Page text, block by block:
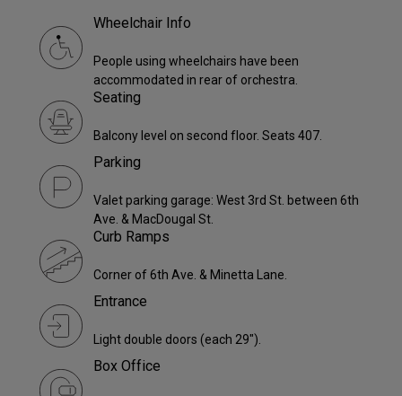
Wheelchair Info
People using wheelchairs have been
accommodated in rear of orchestra.
Seating
Balcony level on second floor. Seats 407.
Parking
Valet parking garage: West 3rd St. between 6th
Ave. & MacDougal St.
Curb Ramps
Corner of 6th Ave. & Minetta Lane.
Entrance
Light double doors (each 29").
Box Office